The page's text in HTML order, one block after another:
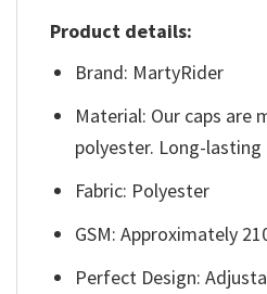
Product details:
Brand: MartyRider
Material: Our caps are
polyester. Long-lasting
Fabric: Polyester
GSM: Approximately
Perfect Design: